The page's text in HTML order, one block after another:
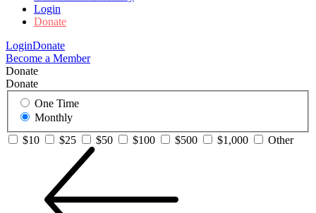
Login
Donate
LoginDonate
Become a Member
Donate
Donate
One Time
Monthly
$10
$25 $50 $100 $500 $1,000 Other